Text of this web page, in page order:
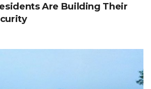
Are Building Their